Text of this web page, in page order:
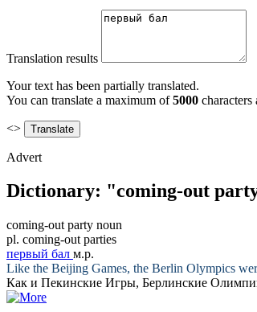
Translation results
Your text has been partially translated.
You can translate a maximum of5000 characters
<>
Advert
Dictionary: "coming-out
coming-out party noun
pl. coming-out parties
первый бал м.р.
Like the Beijing Games, the Berlin Olympics
Как и Пекинские Игры, Берлинские